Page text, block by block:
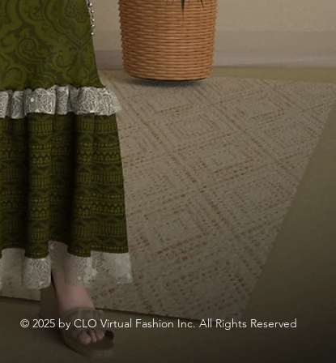
© 2025 by CLO Virtual Fashion Inc. All Rights Reserved